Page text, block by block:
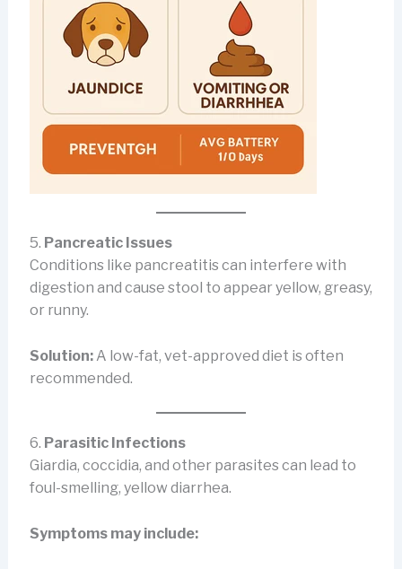
5. Pancreatic Issues
Conditions like pancreatitis can interfere with
digestion and cause stool to appear yellow, greasy,
or runny.
Solution:A low-fat, vet-approved diet is often
recommended.
6. Parasitic Infections
Giardia, coccidia, and other parasites can lead to
foul-smelling, yellow diarrhea.
Symptoms may include: